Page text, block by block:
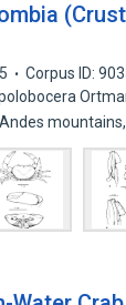
Corpus ID:
mountains,